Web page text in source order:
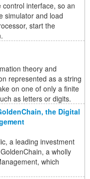
control interface, so an
simulator and load
start the
theory and
represented as a string
on one of only a finite
as letters or digits.
the Digital
a leading investment
a wholly
which